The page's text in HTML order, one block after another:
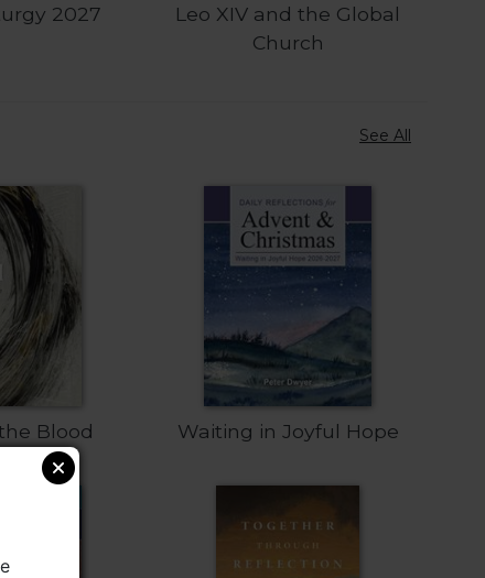
2027
Leo XIV and the Global
Church
See All
Blood Waiting in Joyful Hope